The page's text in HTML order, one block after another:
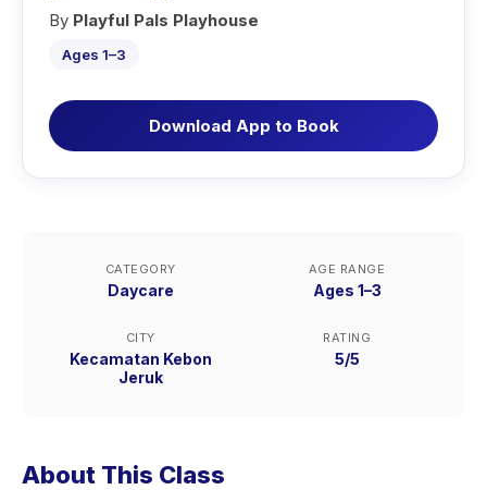
By Playful Pals Playhouse
Ages 1–3
Download App to Book
CATEGORY
Daycare
AGE RANGE
Ages 1–3
CITY
Kecamatan Kebon
Jeruk
RATING
5/5
About This Class